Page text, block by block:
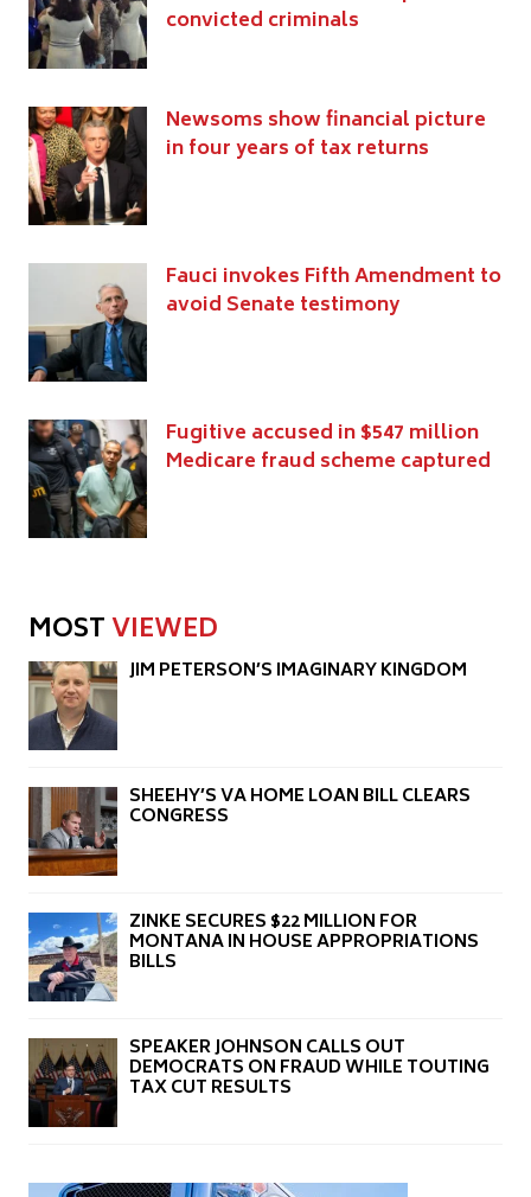
convicted criminals
Newsoms show financial picture
in four years of tax returns
Fauci invokes Fifth Amendment to
avoid Senate testimony
Fugitive accused in $547 million
Medicare fraud scheme captured
MOSTVIEWED
JIM PETERSON’S IMAGINARY KINGDOM
SHEEHY’S VA HOME LOAN BILL CLEARS
CONGRESS
ZINKE SECURES $22 MILLION FOR
MONTANA IN HOUSE APPROPRIATIONS
BILLS
SPEAKER JOHNSON CALLS OUT
DEMOCRATS ON FRAUD WHILE TOUTING
TAX CUT RESULTS